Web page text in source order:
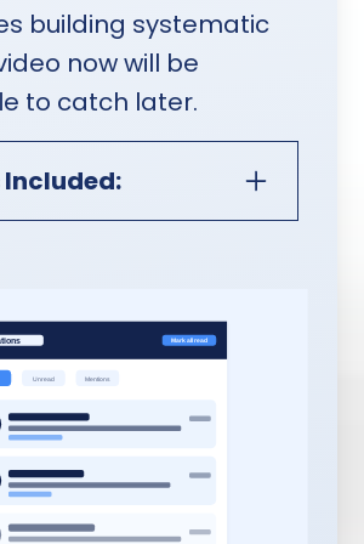
building systematic
now will be
to catch later.
Riverside.fm
Monthly
session with
Satrom as
co-creator,
producer — featuring
your clients, peers,